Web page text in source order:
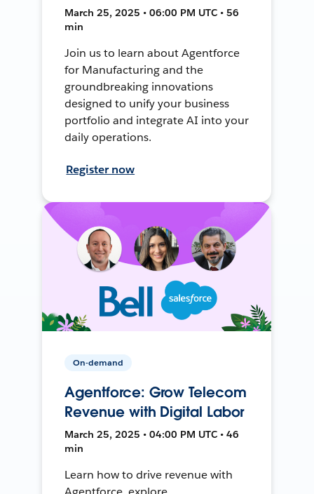
March 25, 2025 • 06:00 PM UTC • 56
min
Join us to learn about Agentforce
for Manufacturing and the
groundbreaking innovations
designed to unify your business
portfolio and integrate AI into your
daily operations.
Register now
On-demand
Agentforce: Grow Telecom
Revenue with Digital Labor
March 25, 2025 • 04:00 PM UTC • 46
min
Learn how to drive revenue with